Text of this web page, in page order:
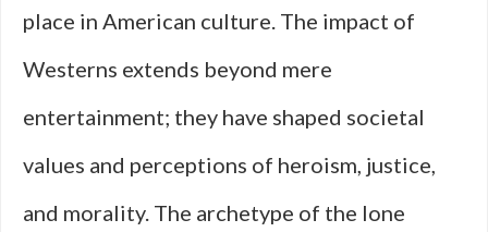
place in American culture. The impact of
Westerns extends beyond mere
entertainment; they have shaped societal
values and perceptions of heroism, justice,
and morality. The archetype of the lone